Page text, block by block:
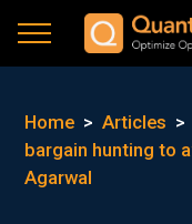
Home > Articles >
bargain hunting to
Agarwal